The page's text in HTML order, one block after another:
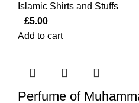
Islamic Shirts and Stuffs
£5.00
Add to cart
Perfume of